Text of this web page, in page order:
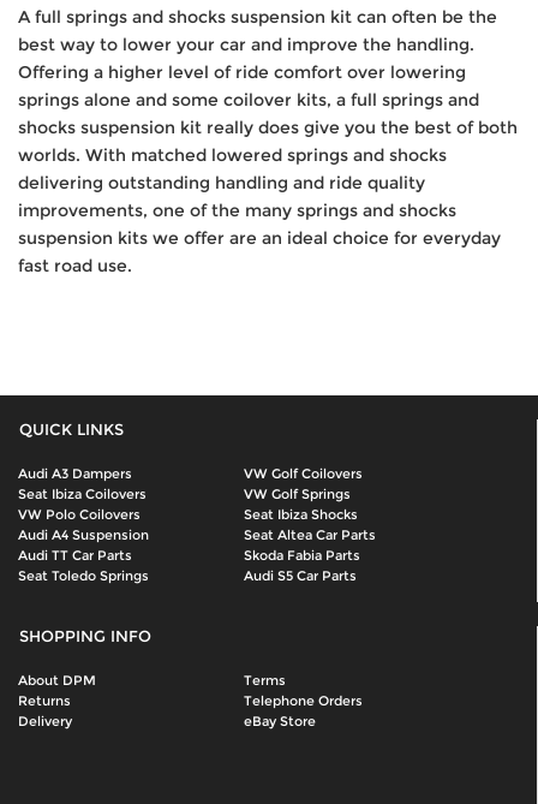
A full springs and shocks suspension kit can often be the
best way to lower your car and improve the handling.
Offering a higher level of ride comfort over lowering
springs alone and some coilover kits, a full springs and
shocks suspension kit really does give you the best of both
worlds. With matched lowered springs and shocks
delivering outstanding handling and ride quality
improvements, one of the many springs and shocks
suspension kits we offer are an ideal choice for everyday
fast road use.
QUICK LINKS
Audi A3 Dampers
VW Golf Coilovers
Seat Ibiza Coilovers
VW Golf Springs
VW Polo Coilovers
Seat Ibiza Shocks
Audi A4 Suspension
Seat Altea Car Parts
Audi TT Car Parts
Skoda Fabia Parts
Seat Toledo Springs
Audi S5 Car Parts
SHOPPING INFO
About DPM
Terms
Returns
Telephone Orders
Delivery
eBay Store